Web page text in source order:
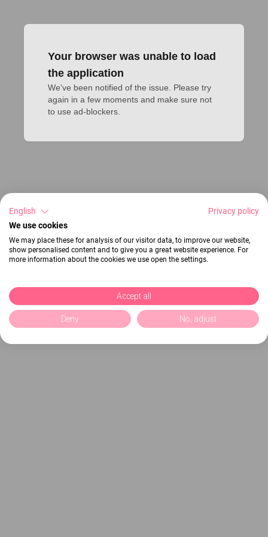
Your browser was unable to load
the application
We've been notified of the issue. Please try
again in a few moments and make sure not
to use ad-blockers.
English
Privacy policy
We use cookies
We may place these for analysis of our visitor data, to improve our website,
show personalised content and to give you a great website experience. For
more information about the cookies we use open the settings.
Accept all
Deny No, adjust